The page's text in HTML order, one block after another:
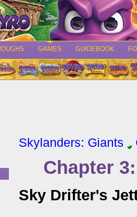
GAMES GUIDEBOOK
Skylanders: Giants
Chapter
Sky Drifter's